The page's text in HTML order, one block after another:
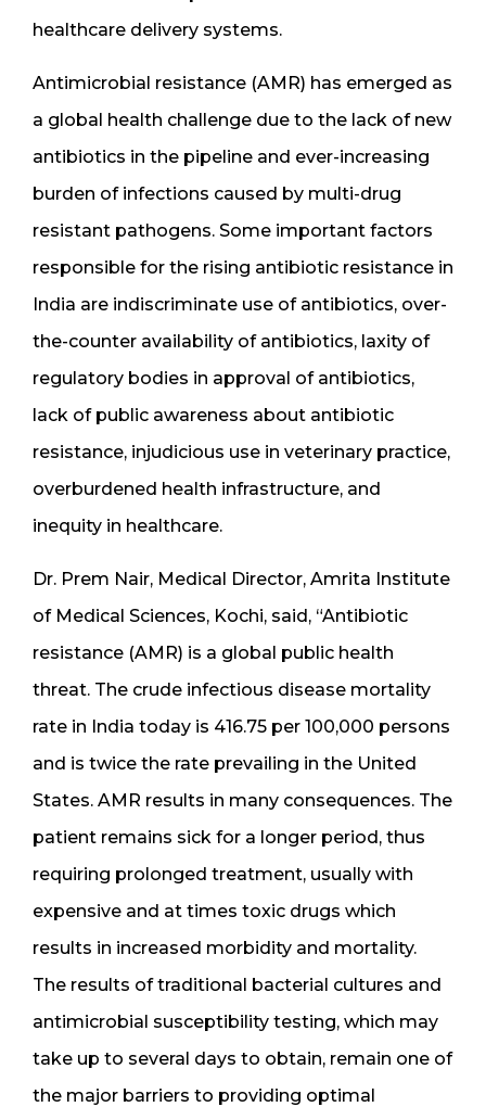
healthcare delivery systems.
Antimicrobial resistance (AMR) has emerged as
a global health challenge due to the lack of new
antibiotics in the pipeline and ever-increasing
burden of infections caused by multi-drug
resistant pathogens. Some important factors
responsible for the rising antibiotic resistance in
India are indiscriminate use of antibiotics, over-
the-counter availability of antibiotics, laxity of
regulatory bodies in approval of antibiotics,
lack of public awareness about antibiotic
resistance, injudicious use in veterinary practice,
overburdened health infrastructure, and
inequity in healthcare.
Dr. Prem Nair, Medical Director, Amrita Institute
of Medical Sciences, Kochi, said, “Antibiotic
resistance (AMR) is a global public health
threat. The crude infectious disease mortality
rate in India today is 416.75 per 100,000 persons
and is twice the rate prevailing in the United
States. AMR results in many consequences. The
patient remains sick for a longer period, thus
requiring prolonged treatment, usually with
expensive and at times toxic drugs which
results in increased morbidity and mortality.
The results of traditional bacterial cultures and
antimicrobial susceptibility testing, which may
take up to several days to obtain, remain one of
the major barriers to providing optimal